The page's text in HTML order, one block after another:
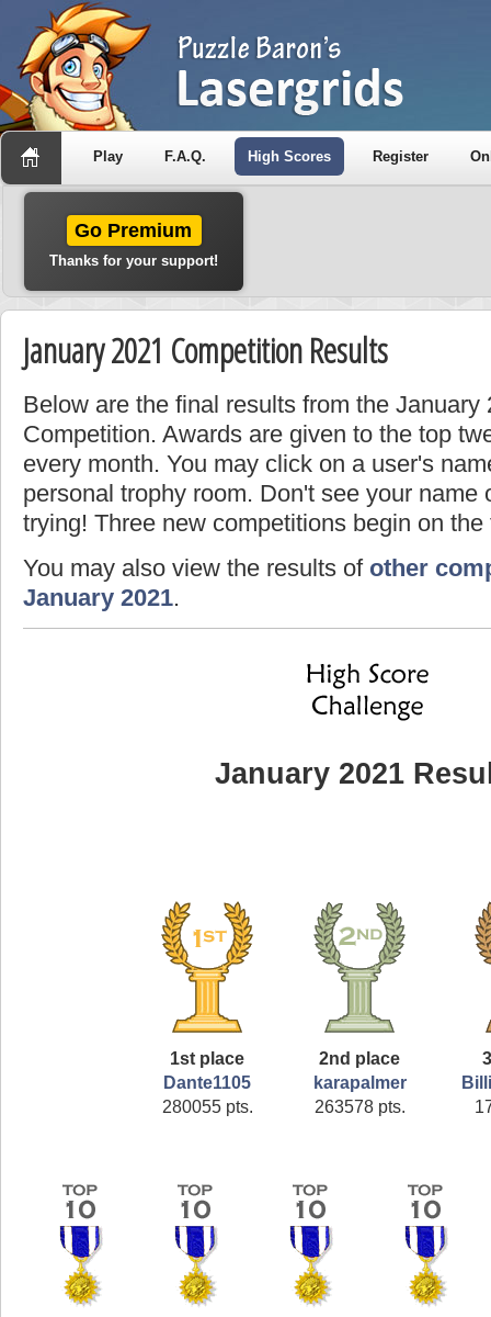
Play F.A.Q. High Scores Register
Go Premium
Thanks for your support!
January 2021 Competition Results
Below are the final results from the January
Competition. Awards are given to the top
every month. You may click on a user's
personal trophy room. Don't see your name
trying! Three new competitions begin on
You may also view the results of other
January 2021.
January 2021
1st place
Dante1105
280055 pts.
2nd place
karapalmer
263578 pts.